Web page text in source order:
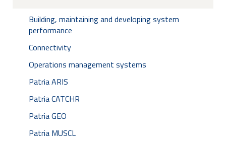
Building, maintaining and developing system
performance
Connectivity
Operations management systems
Patria ARIS
Patria CATCHR
Patria GEO
Patria MUSCL